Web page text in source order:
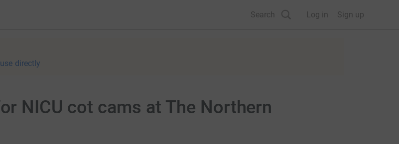
Search Log in Sign up
directly
NICU cot cams at The Northern